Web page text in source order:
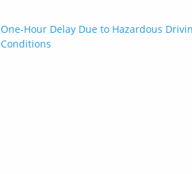
Post
navigation
One-Hour Delay Due to Hazardous
Conditions